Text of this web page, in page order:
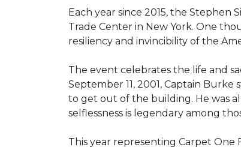
Each year since 2015, the
Trade Center in New York. One
resiliency and invincibility of the
The event celebrates the life and
September 11, 2001, Captain
to get out of the building. He was
selflessness is legendary among
This year representing Carpet One